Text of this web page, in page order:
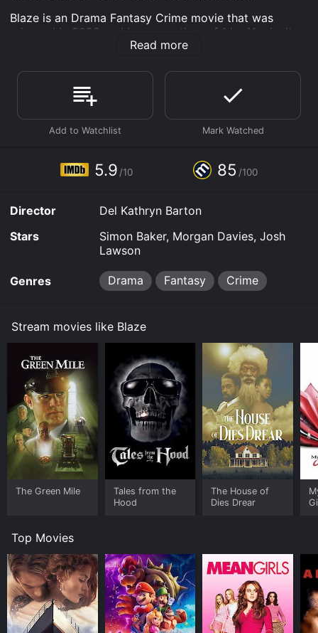
Blaze is an Drama Fantasy Crime movie that was
released in 2022 and has a run time of 1 hr 41 min. It
has received mostly positive reviews from critics and
MetaScore of 85.
Where do I stream Blaze online? Blaze is available to
watch free on Plex, Tubi TV, Vudu Free and stream,
download on demand at Prime online. Some platforms
the movie and download it to your device.
Read more
5.9 /10 85 /100
Director
Del Kathryn Barton
Stars
Simon Baker, Morgan Davies, Josh
Lawson
Genres Drama Fantasy Crime
Stream movies like Blaze
The Green Mile
Tales from the
Hood
The House of
Dies Drear
Top Movies